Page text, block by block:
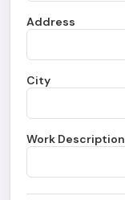
Address
City
Work Description